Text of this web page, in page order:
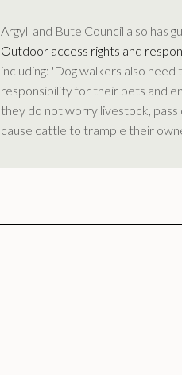
Argyll and Bute Council also has
Outdoor access rights and
including: 'Dog walkers also need
responsibility for their pets and
they do not worry livestock, pass
cause cattle to trample their